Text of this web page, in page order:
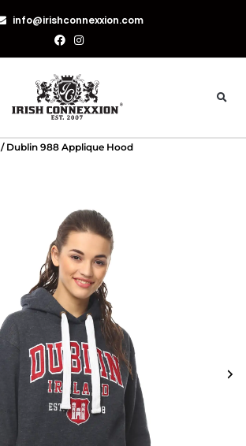
info@irishconnexxion.com
/ Dublin 988 Applique Hood